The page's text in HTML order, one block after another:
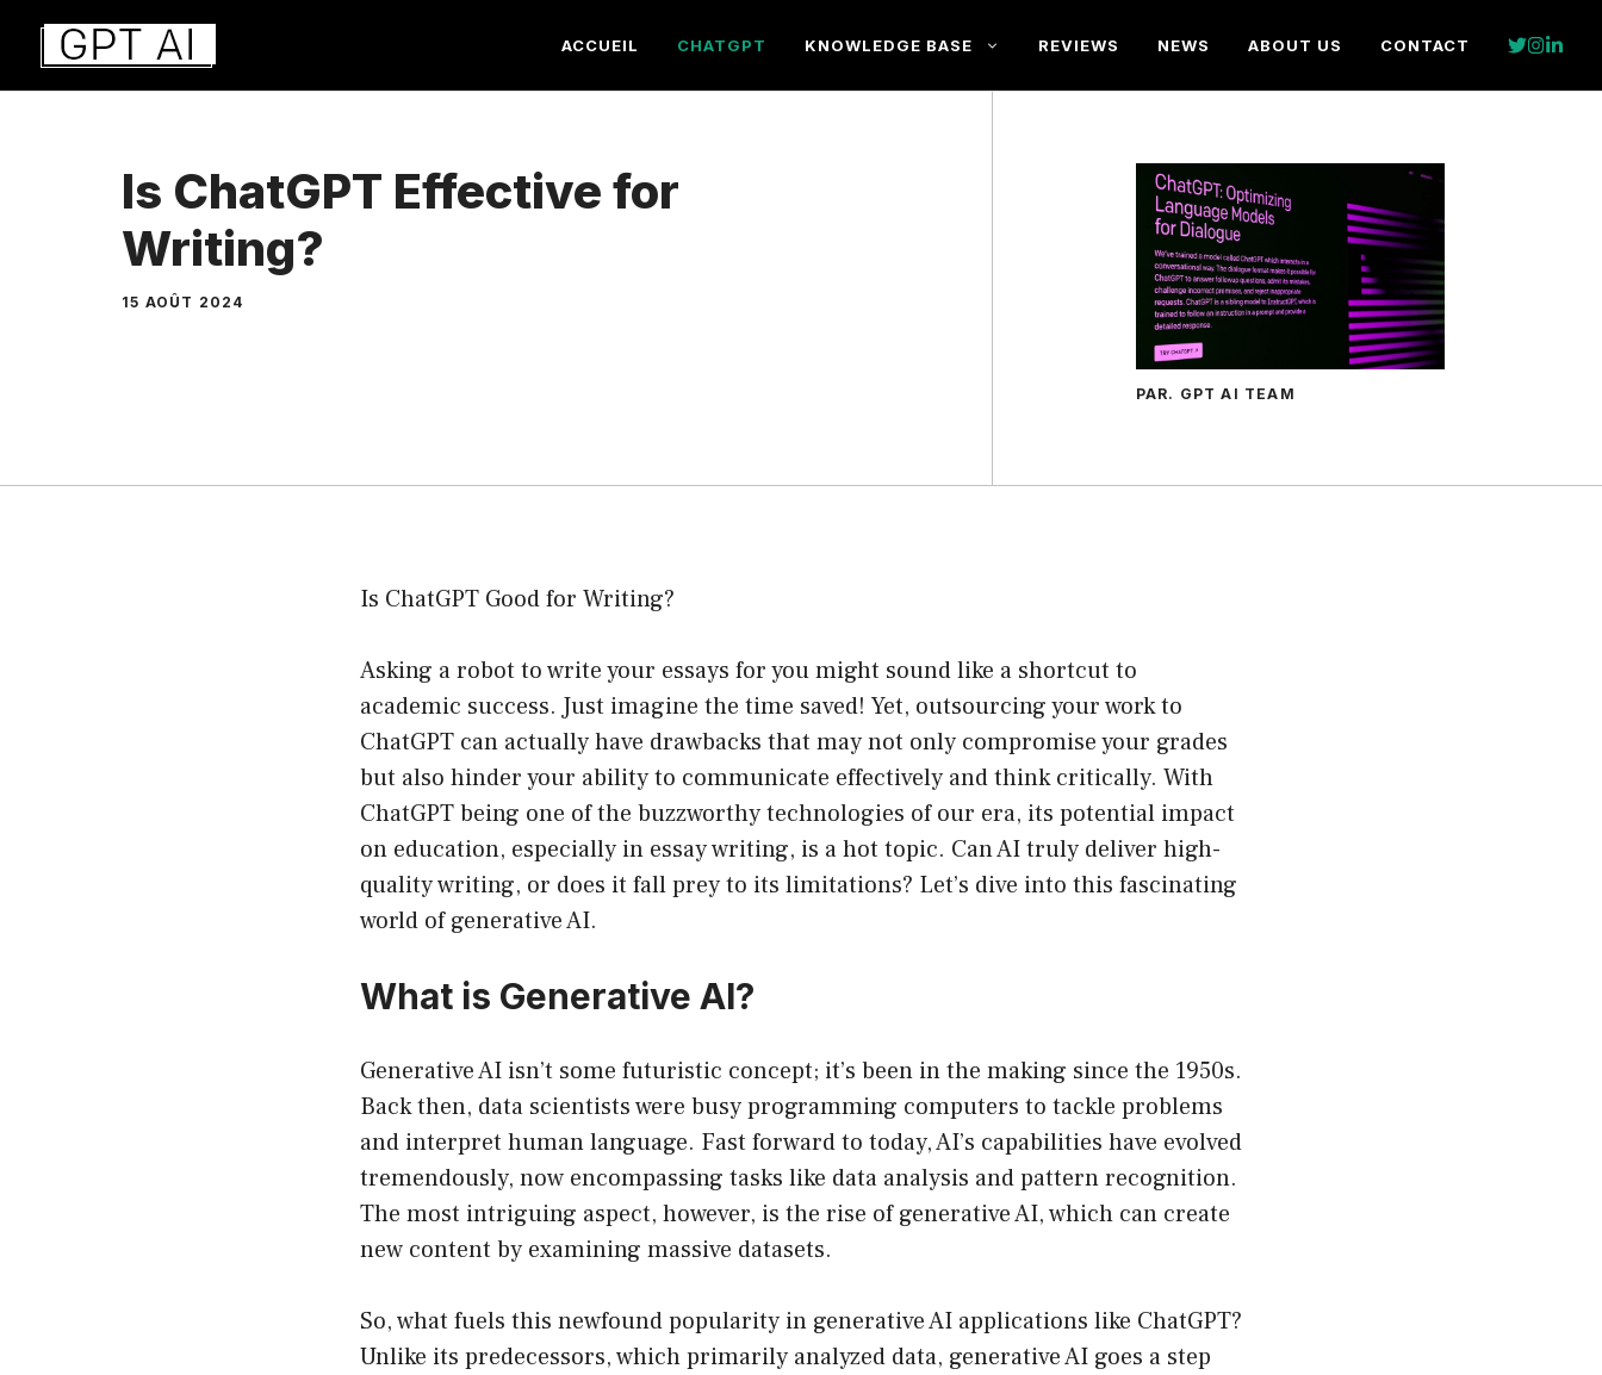
Aller
contenu
ACCUEIL CHATGPT KNOWLEDGE BASE REVIEWS NEWS ABOUT US CONTACT
Is ChatGPT Effective for
Writing?
15 AOÛT 2024
PAR. GPT AI TEAM
Is ChatGPT Good for Writing?
Asking a robot to write your essays for you might sound like a shortcut to
academic success. Just imagine the time saved! Yet, outsourcing your work to
ChatGPT can actually have drawbacks that may not only compromise your grades
but also hinder your ability to communicate effectively and think critically. With
ChatGPT being one of the buzzworthy technologies of our era, its potential impact
on education, especially in essay writing, is a hot topic. Can AI truly deliver high-
quality writing, or does it fall prey to its limitations? Let’s dive into this fascinating
world of generative AI.
What is Generative AI?
Generative AI isn’t some futuristic concept; it’s been in the making since the 1950s.
Back then, data scientists were busy programming computers to tackle problems
and interpret human language. Fast forward to today, AI’s capabilities have evolved
tremendously, now encompassing tasks like data analysis and pattern recognition.
The most intriguing aspect, however, is the rise of generative AI, which can create
new content by examining massive datasets.
So, what fuels this newfound popularity in generative AI applications like ChatGPT?
Unlike its predecessors, which primarily analyzed data, generative AI goes a step